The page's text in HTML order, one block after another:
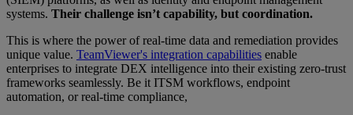
systems. Their challenge isn’t capability, but coordination.
This is where the power of real-time data and remediation provides
unique value. TeamViewer's integration capabilities enable
enterprises to integrate DEX intelligence into their existing zero-trust
frameworks seamlessly. Be it ITSM workflows, endpoint
automation, or real-time compliance,